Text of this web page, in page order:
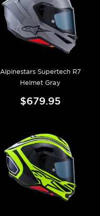
Alpinestars Supertech R7
Helmet Gray
$679.95